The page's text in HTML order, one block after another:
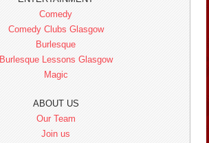
Comedy
Comedy Clubs Glasgow
Burlesque
Burlesque Lessons Glasgow
Magic
ABOUT US
Our Team
Join us